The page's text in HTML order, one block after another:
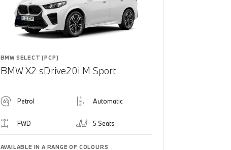
BMW SELECT (PCP)
BMW X2 sDrive20i M Sport
Petrol Automatic
FWD 5 Seats
AVAILABLE IN A RANGE OF COLOURS